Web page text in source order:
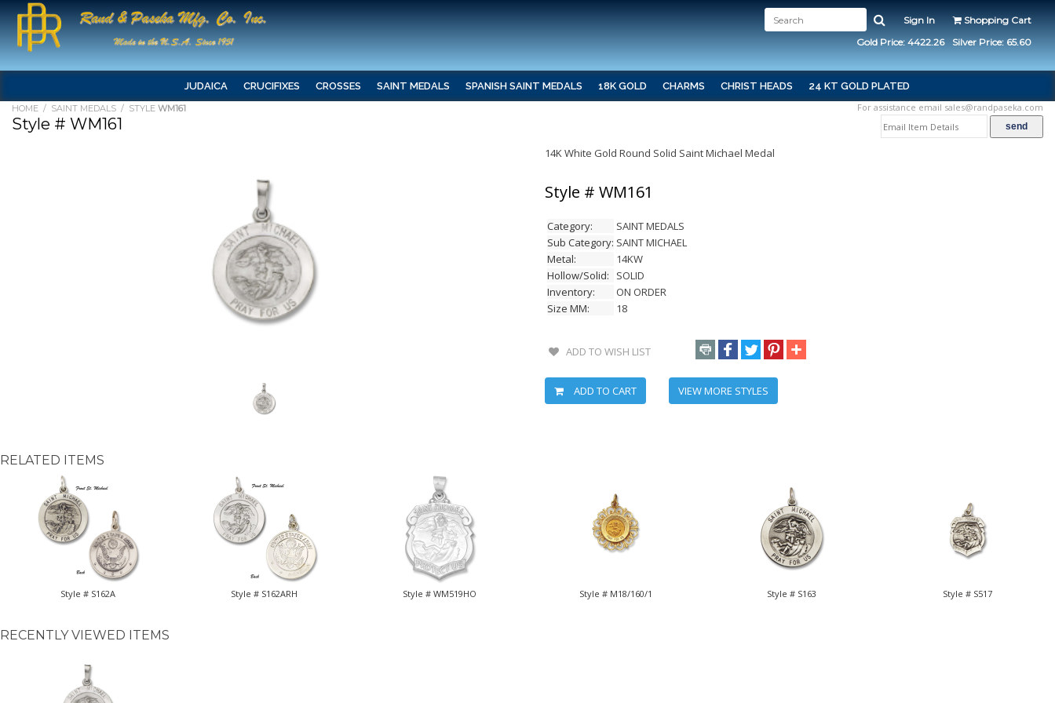
Sign In
Shopping Cart
Gold Price: 4422.26
Silver Price: 65.60
JUDAICA CRUCIFIXES CROSSES SAINT MEDALS SPANISH SAINT MEDALS 18K GOLD CHARMS CHRIST HEADS 24 KT GOLD PLATED
HOME / SAINT MEDALS / STYLE WM161 For assistance email sales@randpaseka.com
Style # WM161
14K White Gold Round Solid Saint Michael Medal
Style # WM161
Category:
SAINT MEDALS
Sub Category: SAINT MICHAEL
Metal:
14KW
Hollow/Solid:
SOLID
Inventory:
ON ORDER
Size MM:
18
ADD TO WISH LIST
ADD TO CART VIEW MORE STYLES
RELATED ITEMS
Style # S162A Style # S162ARH Style # WM519HO Style # M18/160/1 Style # S163 Style # S517
RECENTLY VIEWED ITEMS